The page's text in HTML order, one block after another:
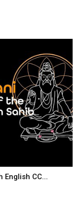
English CC...